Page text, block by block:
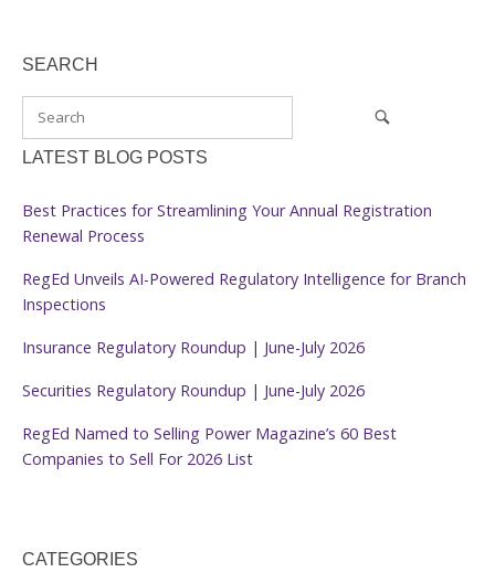
SEARCH
LATEST BLOG POSTS
Best Practices for Streamlining Your Annual Registration
Renewal Process
RegEd Unveils AI-Powered Regulatory Intelligence for Branch
Inspections
Insurance Regulatory Roundup | June-July 2026
Securities Regulatory Roundup | June-July 2026
RegEd Named to Selling Power Magazine’s 60 Best
Companies to Sell For 2026 List
CATEGORIES